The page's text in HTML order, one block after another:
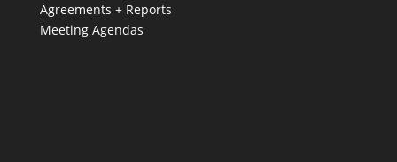
Agreements + Reports
Meeting Agendas